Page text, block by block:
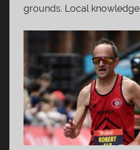
grounds. Local knowledge